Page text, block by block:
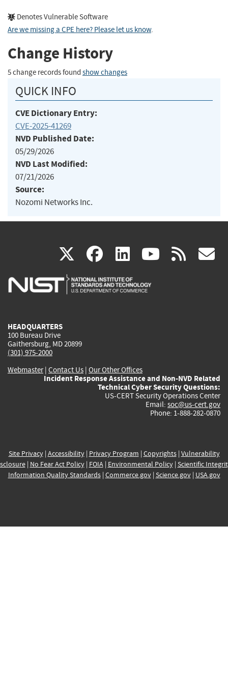
Denotes Vulnerable Software
Are we missing a CPE here? Please let us know.
Change History
5 change records found show changes
QUICK INFO
CVE Dictionary Entry:
CVE-2025-41269
NVD Published Date:
05/29/2026
NVD Last Modified:
07/21/2026
Source:
Nozomi Networks Inc.
X(link
is
facebook
(link
is
linkedin
(link
is
(link rss
HEADQUARTERS
100 Bureau Drive
Gaithersburg, MD 20899
(301) 975-2000
Webmaster| Contact Us | Our Other Offices
Incident Response Assistance and Non-NVD Related
Technical Cyber Security Questions:
US-CERT Security Operations Center
Email: soc@us-cert.gov
Phone: 1-888-282-0870
Site Privacy| Accessibility| Privacy Program | Copyrights| Vulnerability
| No Fear Act Policy| FOIA| Environmental Policy| Scientific
Information Quality Standards| Commerce.gov| Science.gov| USA.gov